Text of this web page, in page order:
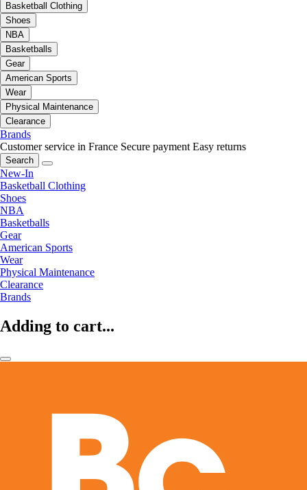
Basketball Clothing
Shoes
NBA
Basketballs
Gear
American Sports
Wear
Physical Maintenance
Clearance
Brands
Customer service in France Secure payment Easy returns
Search
New-In
Basketball Clothing
Shoes
NBA
Basketballs
Gear
American Sports
Wear
Physical Maintenance
Clearance
Brands
Adding to cart...